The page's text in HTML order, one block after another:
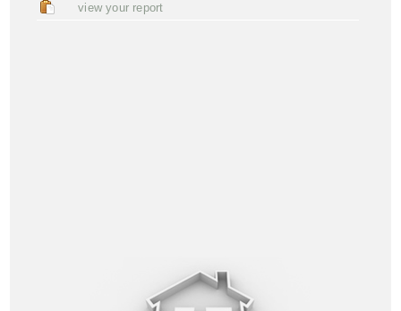
view your report